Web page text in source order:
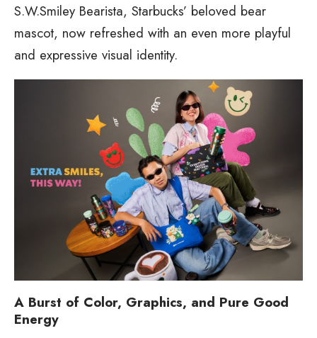
S.W.Smiley Bearista, Starbucks’ beloved bear
mascot, now refreshed with an even more playful
and expressive visual identity.
A Burst of Color, Graphics, and Pure Good
Energy